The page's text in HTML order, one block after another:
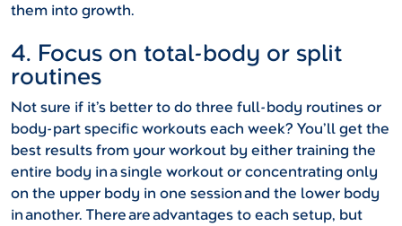
them into growth.
4. Focus on total-body or split
routines
Not sure if it’s better to do three full-body routines or
body-part specific workouts each week? You’ll get the
best results from your workout by either training the
entire body in a single workout or concentrating only
on the upper body in one session and the lower body
in another. There are advantages to each setup, but